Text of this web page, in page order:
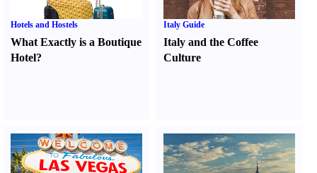
Hotels and Hostels
What Exactly is a Boutique
Hotel?
Italy Guide
Italy and the Coffee
Culture